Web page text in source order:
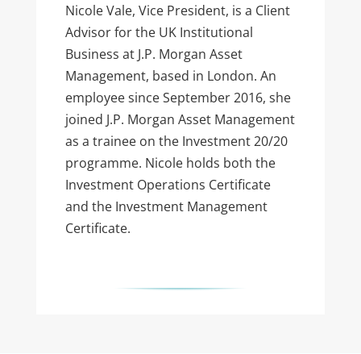
Nicole Vale, Vice President, is a Client
Advisor for the UK Institutional
Business at J.P. Morgan Asset
Management, based in London. An
employee since September 2016, she
joined J.P. Morgan Asset Management
as a trainee on the Investment 20/20
programme. Nicole holds both the
Investment Operations Certificate
and the Investment Management
Certificate.